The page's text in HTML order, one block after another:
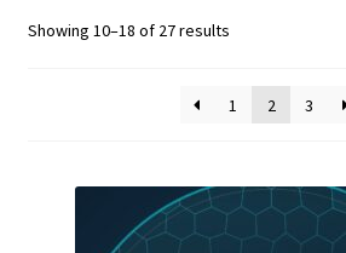
Showing 10–18 of 27 resultsSorted
popularity
1
2 3